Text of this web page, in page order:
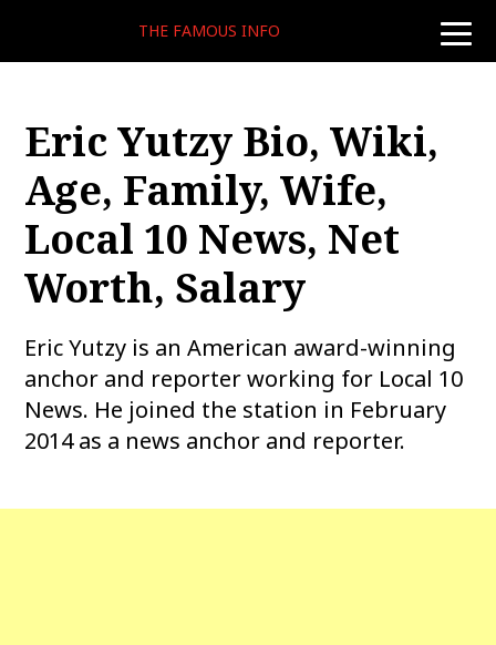
toggle
THE FAMOUS INFO
Eric Yutzy Bio, Wiki,
Age, Family, Wife,
Local 10 News, Net
Worth, Salary
Eric Yutzy is an American award-winning
anchor and reporter working for Local 10
News. He joined the station in February
2014 as a news anchor and reporter.